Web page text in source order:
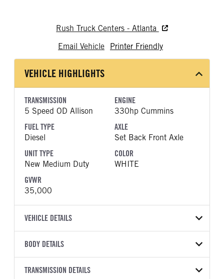
Rush Truck Centers - Atlanta
Email Vehicle
Printer Friendly
VEHICLE HIGHLIGHTS
TRANSMISSION
5 Speed OD Allison
ENGINE
330hp Cummins
FUEL TYPE
Diesel
AXLE
Set Back Front Axle
UNIT TYPE
New Medium Duty
COLOR
WHITE
GVWR
35,000
VEHICLE DETAILS
VEHICLE MODEL
YEAR
BODY DETAILS
BODY TYPE
TRANSMISSION DETAILS